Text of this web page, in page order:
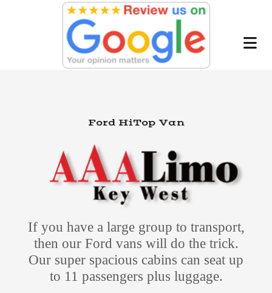
Ford HiTop Van
If you have a large group to transport,
then our Ford vans will do the trick.
Our super spacious cabins can seat up
to 11 passengers plus luggage.